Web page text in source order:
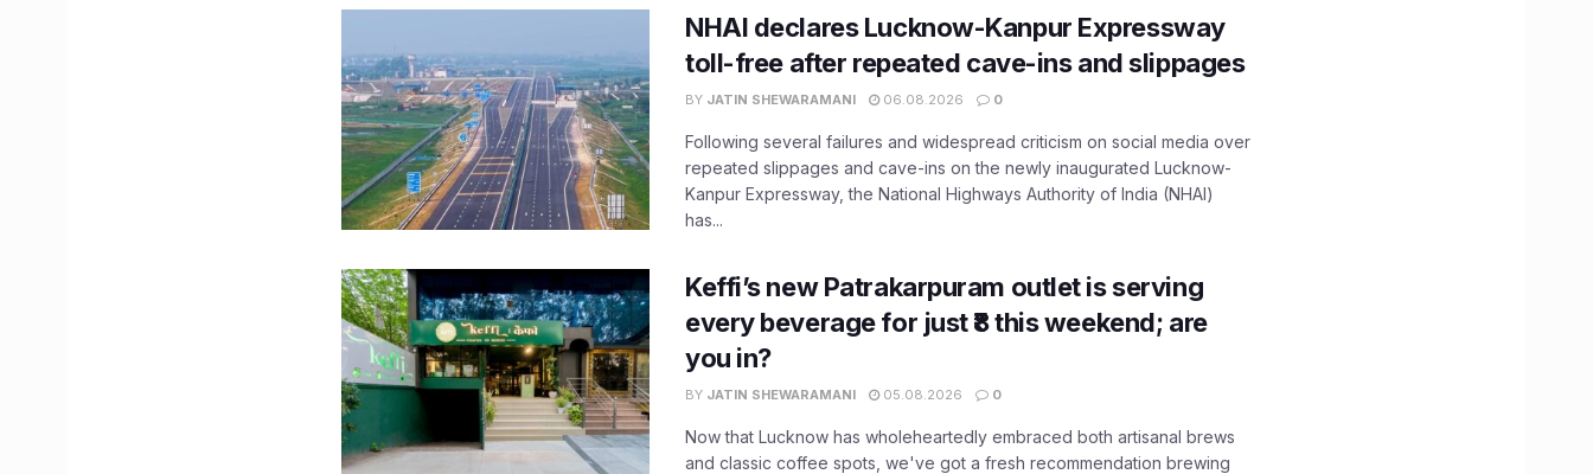
NHAI declares Lucknow-Kanpur Expressway
toll-free after repeated cave-ins and slippages
BY JATIN SHEWARAMANI 06.08.2026 0
Following several failures and widespread criticism on social media over
repeated slippages and cave-ins on the newly inaugurated Lucknow-
Kanpur Expressway, the National Highways Authority of India (NHAI)
has...
Keffi’s new Patrakarpuram outlet is serving
every beverage for just ₹8 this weekend; are
you in?
BY JATIN SHEWARAMANI 05.08.2026 0
Now that Lucknow has wholeheartedly embraced both artisanal brews
and classic coffee spots, we've got a fresh recommendation brewing